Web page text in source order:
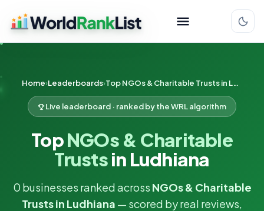
Home Leaderboards Top NGOs & Charitable Trusts in Ludhiana
Live leaderboard · ranked by the WRL algorithm
TopNGOs & Charitable
Trustsin Ludhiana
0 businesses ranked across NGOs & Charitable
Trusts in Ludhiana — scored by real reviews,